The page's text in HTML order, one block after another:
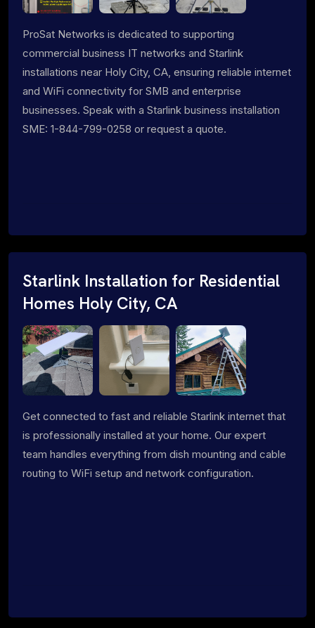
ProSat Networks is dedicated to supporting
commercial business IT networks and Starlink
installations near Holy City, CA, ensuring reliable internet
and WiFi connectivity for SMB and enterprise
businesses. Speak with a Starlink business installation
SME: 1-844-799-0258 or request a quote.
Starlink Installation for Residential
Homes Holy City, CA
Get connected to fast and reliable Starlink internet that
is professionally installed at your home. Our expert
team handles everything from dish mounting and cable
routing to WiFi setup and network configuration.